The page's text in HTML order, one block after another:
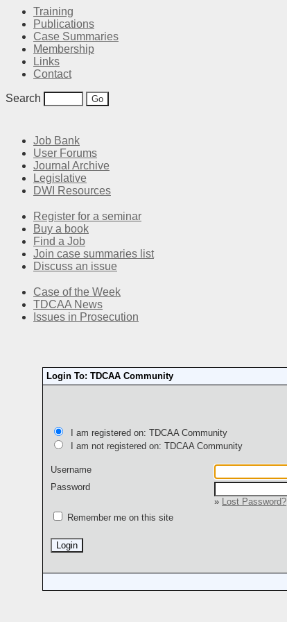
Training
Publications
Case Summaries
Membership
Links
Contact
Search
Job Bank
User Forums
Journal Archive
Legislative
DWI Resources
Register for a seminar
Buy a book
Find a Job
Join case summaries list
Discuss an issue
Case of the Week
TDCAA News
Issues in Prosecution
Login To: TDCAA Community
I am registered on: TDCAA Community
I am not registered on: TDCAA Community
Username
Password
»
Lost Password?
Remember me on this site